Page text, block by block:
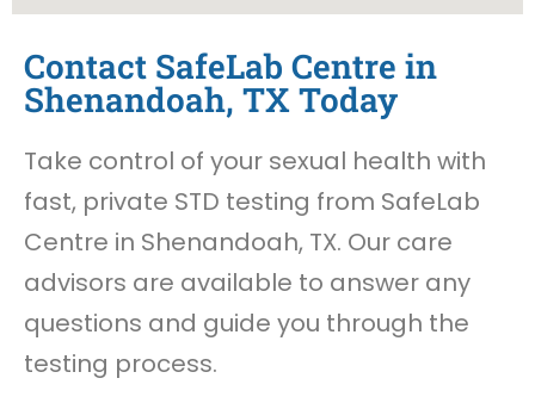
Contact SafeLab Centre in
Shenandoah, TX Today
Take control of your sexual health with
fast, private STD testing from SafeLab
Centre in Shenandoah, TX. Our care
advisors are available to answer any
questions and guide you through the
testing process.